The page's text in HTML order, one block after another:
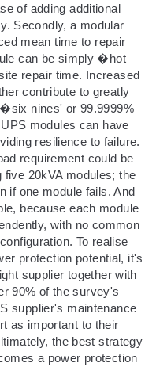
of adding additional
Secondly, a modular
mean time to repair
can be simply �hot
repair time. Increased
contribute to greatly
nines' or 99.9999%
modules can have
resilience to failure.
requirement could be
20kVA modules; the
if one module fails. And
because each module
with no common
To realise
protection potential, it's
supplier together with
90% of the survey's
supplier's maintenance
as important to their
the best strategy
a power protection